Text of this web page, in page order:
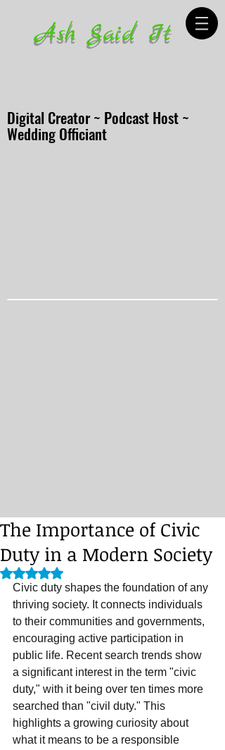
Ash Said It
Digital Creator ~ Podcast Host ~
Wedding Officiant
The Importance of Civic
Duty in a Modern Society
Rated NaN out of 5 stars.
Civic duty shapes the foundation of any
thriving society. It connects individuals
to their communities and governments,
encouraging active participation in
public life. Recent search trends show
a significant interest in the term "civic
duty," with it being over ten times more
searched than "civil duty." This
highlights a growing curiosity about
what it means to be a responsible